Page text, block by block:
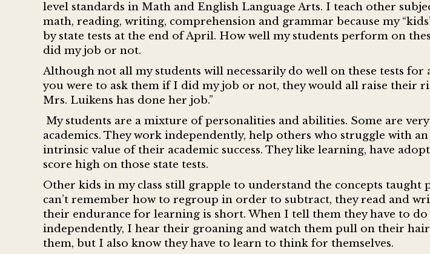
level standards in Math and English Language Arts. I teach other
math, reading, writing, comprehension and grammar because my
by state tests at the end of April. How well my students perform on
did my job or not.
Although not all my students will necessarily do well on these tests
you were to ask them if I did my job or not, they would all raise their
Mrs. Luikens has done her job.”
My students are a mixture of personalities and abilities. Some are
academics. They work independently, help others who struggle with an
intrinsic value of their academic success. They like learning, have
score high on those state tests.
Other kids in my class still grapple to understand the concepts
can’t remember how to regroup in order to subtract, they read and
their endurance for learning is short. When I tell them they have to do
independently, I hear their groaning and watch them pull on their
them, but I also know they have to learn to think for themselves.